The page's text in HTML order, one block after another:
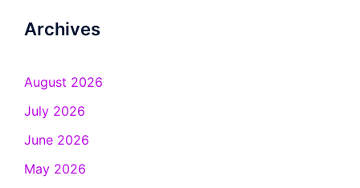
Archives
August 2026
July 2026
June 2026
May 2026